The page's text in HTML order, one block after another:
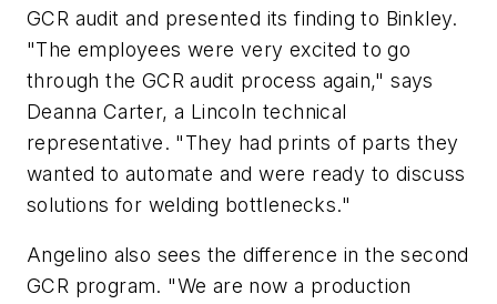
GCR audit and presented its finding to Binkley.
"The employees were very excited to go
through the GCR audit process again," says
Deanna Carter, a Lincoln technical
representative. "They had prints of parts they
wanted to automate and were ready to discuss
solutions for welding bottlenecks."
Angelino also sees the difference in the second
GCR program. "We are now a production